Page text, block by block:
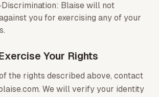
Blaise will not
you for exercising any of your
Your Rights
the rights described above, contact
We will verify your identity